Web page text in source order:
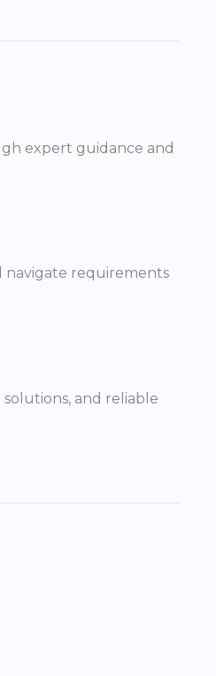
expert guidance and
navigate requirements
and reliable